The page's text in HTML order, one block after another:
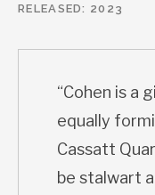
RELEASED 2023
“Cohen is a
equally
Cassatt
be stalwart